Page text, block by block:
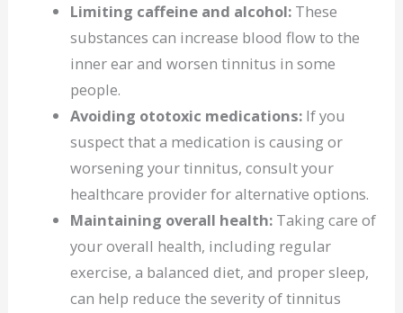
Limiting caffeine and alcohol: These
substances can increase blood flow to the
inner ear and worsen tinnitus in some
people.
Avoiding ototoxic medications: If you
suspect that a medication is causing or
worsening your tinnitus, consult your
healthcare provider for alternative options.
Maintaining overall health: Taking care of
your overall health, including regular
exercise, a balanced diet, and proper sleep,
can help reduce the severity of tinnitus